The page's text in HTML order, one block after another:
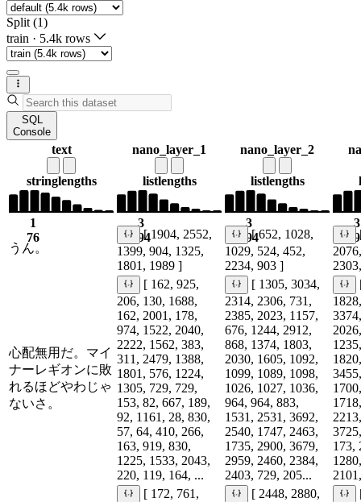
Split (1)
train · 5.4k rows
SQL
Console
text
stringlengths
1
76
nano_layer_1
listlengths
3
194
nano_layer_2
listlengths
3
194
3
うん。
[ 1904, 2552,
1399, 904, 1325,
1801, 1989 ]
[ 652, 1028,
1029, 524, 452,
2234, 903 ]
心配無用だ。マイ
ナーレギオンに敗
れるほどやわじゃ
ないさ。
[ 162, 925,
206, 130, 1688,
162, 2001, 178,
974, 1522, 2040,
2222, 1562, 383,
311, 2479, 1388,
1801, 576, 1224,
1305, 729, 729,
153, 82, 667, 189,
92, 1161, 28, 830,
57, 64, 410, 266,
163, 919, 830,
1225, 1533, 2043,
220, 119, 164, ...
[ 1305, 3034,
2314, 2306, 731,
2385, 2023, 1157,
676, 1244, 2912,
868, 1374, 1803,
2030, 1605, 1092,
1099, 1089, 1098,
1026, 1027, 1036,
964, 964, 883,
1531, 2531, 3692,
2540, 1747, 2463,
1735, 2900, 3679,
2959, 2460, 2384,
2403, 729, 205...
173,
[ 172, 761,
[ 2448, 2880,